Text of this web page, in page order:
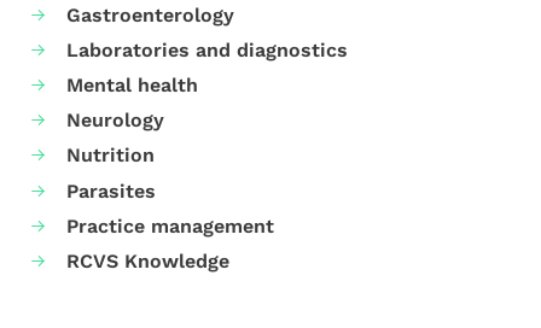
Gastroenterology
Laboratories and diagnostics
Mental health
Neurology
Nutrition
Parasites
Practice management
RCVS Knowledge